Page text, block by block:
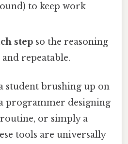
to keep work
step so the reasoning
repeatable.
student brushing up on
programmer designing
or simply a
tools are universally